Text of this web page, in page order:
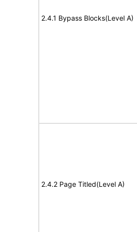
2.4.1 Bypass Blocks(Level A)
2.4.2 Page Titled(Level A)